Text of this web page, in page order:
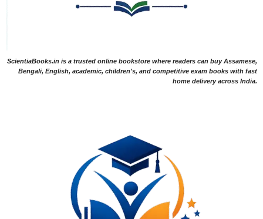
ScientiaBooks.in is a trusted online bookstore where readers can buy Assamese,
Bengali, English, academic, children's, and competitive exam books with fast
home delivery across India.